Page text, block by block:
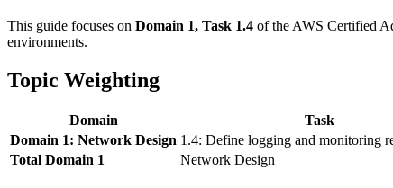
This guide focuses on Domain 1, Task 1.4 of the AWS Certified
environments.
Topic Weighting
Domain Task
Domain 1: Network Design 1.4: Define logging and monitoring
Total Domain 1
Network Design